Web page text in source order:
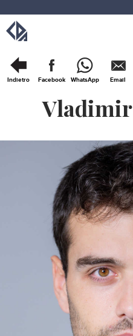
Indietro Facebook WhatsApp Email
Vladimir